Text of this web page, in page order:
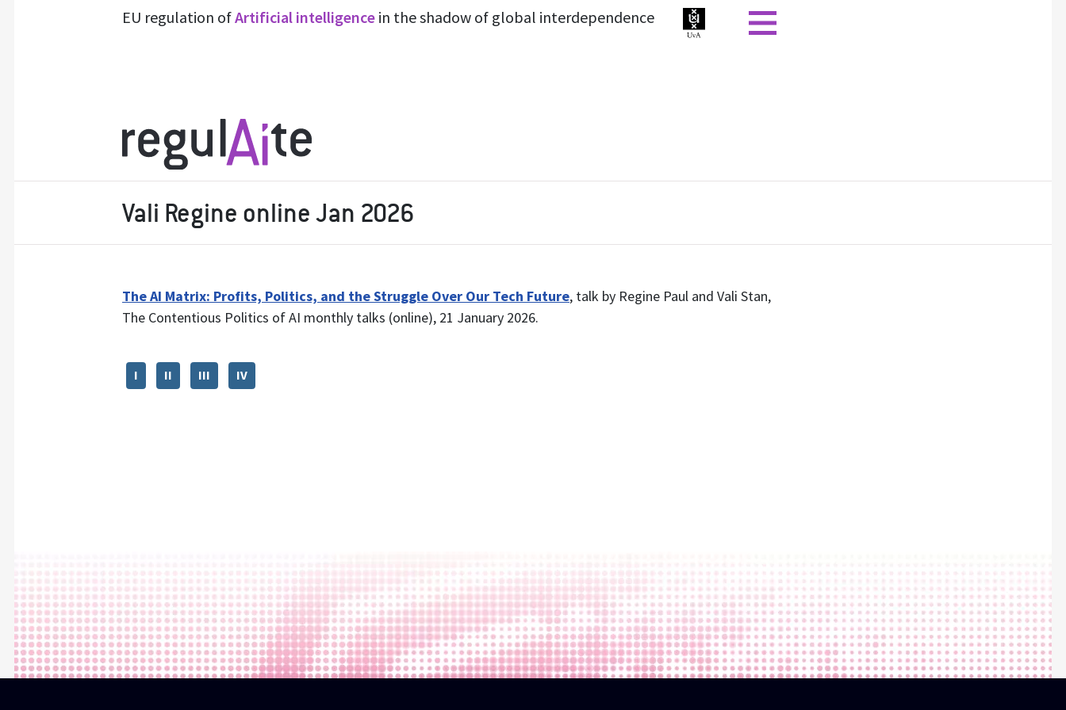
EU regulation ofArtificial intelligence in the shadow of global interdependence
Vali Regine online Jan 2026
The AI Matrix: Profits, Politics, and the Struggle Over Our Tech Future, talk by Regine Paul and Vali Stan,
The Contentious Politics of AI monthly talks (online), 21 January 2026.
I II III IV